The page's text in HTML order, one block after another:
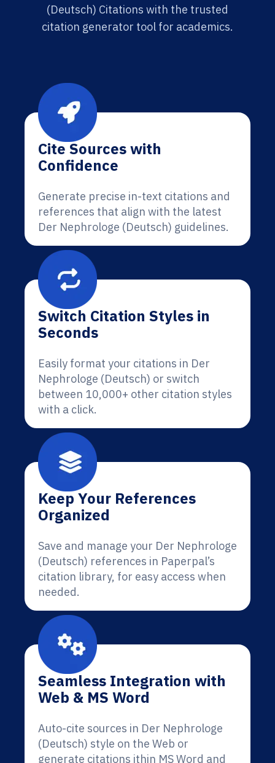
(Deutsch) Citations with the trusted
citation generator tool for academics.
Cite Sources with
Confidence
Generate precise in-text citations and
references that align with the latest
Der Nephrologe (Deutsch) guidelines.
Switch Citation Styles in
Seconds
Easily format your citations in Der
Nephrologe (Deutsch) or switch
between 10,000+ other citation styles
with a click.
Keep Your References
Organized
Save and manage your Der Nephrologe
(Deutsch) references in Paperpal’s
citation library, for easy access when
needed.
Seamless Integration with
Web & MS Word
Auto-cite sources in Der Nephrologe
(Deutsch) style on the Web or
generate citations ithin MS Word and